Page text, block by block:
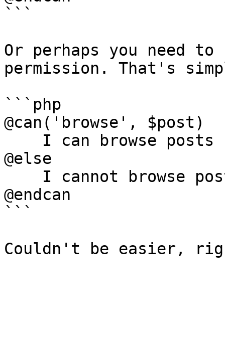
```
Or perhaps you need
permission. That's
```php
@can('browse', $post)
@else
@endcan
```